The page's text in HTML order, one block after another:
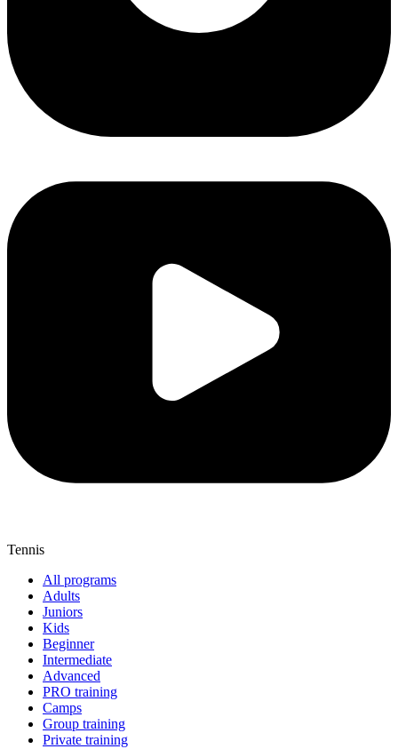
Tennis
All programs
Adults
Juniors
Kids
Beginner
Intermediate
Advanced
PRO training
Camps
Group training
Private training